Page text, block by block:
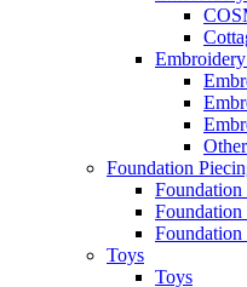
Foundation
Foundation
Foundation
Toys
Toys